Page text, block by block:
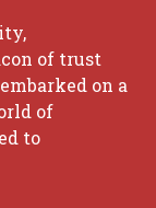
of trust
on a
of
to